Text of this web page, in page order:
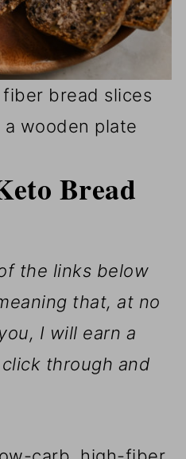
bread slices
wooden plate
Bread
the links below
that, at no
I will earn a
through and